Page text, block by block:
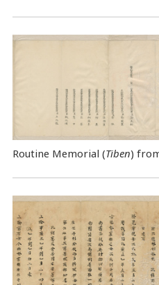
Routine Memorial (Tiben)